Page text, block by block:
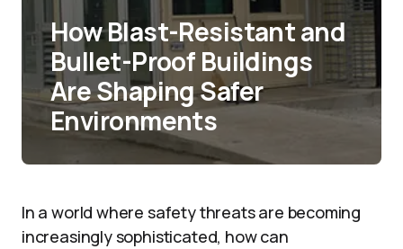
How Blast-Resistant and
Bullet-Proof Buildings
Are Shaping Safer
Environments
In a world where safety threats are becoming
increasingly sophisticated, how can